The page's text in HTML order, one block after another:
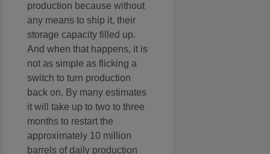
production because without
any means to ship it, their
storage capacity filled up.
And when that happens, it is
not as simple as flicking a
switch to turn production
back on. By many estimates
it will take up to two to three
months to restart the
approximately 10 million
barrels of daily production